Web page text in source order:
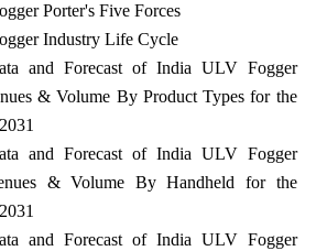
Porter's Five Forces
Industry Life Cycle
and Forecast of India ULV Fogger
& Volume By Product Types for the
and Forecast of India ULV Fogger
& Volume By Handheld for the
and Forecast of India ULV Fogger